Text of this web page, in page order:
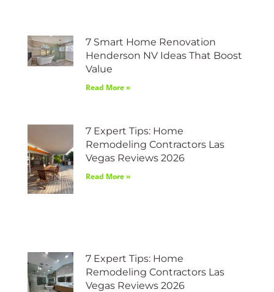
7 Smart Home Renovation
Henderson NV Ideas That Boost
Value
Read More »
7 Expert Tips: Home
Remodeling Contractors Las
Vegas Reviews 2026
Read More »
7 Expert Tips: Home
Remodeling Contractors Las
Vegas Reviews 2026